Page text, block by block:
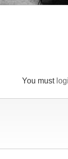
You must